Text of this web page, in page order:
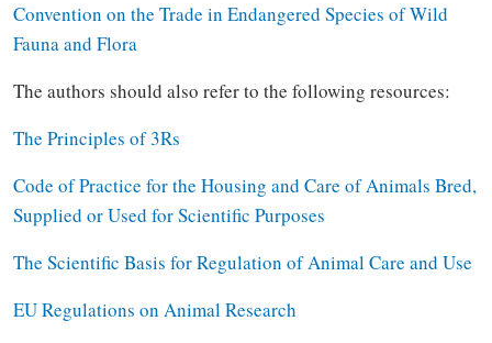
Convention on the Trade in Endangered Species of Wild
Fauna and Flora
The authors should also refer to the following resources:
The Principles of 3Rs
Code of Practice for the Housing and Care of Animals Bred,
Supplied or Used for Scientific Purposes
The Scientific Basis for Regulation of Animal Care and Use
EU Regulations on Animal Research